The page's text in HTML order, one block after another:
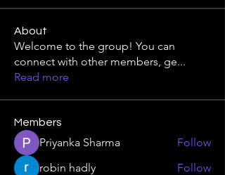
About
Welcome to the group! You can
connect with other members, ge...
Read more
Members
Priyanka Sharma
Follow
robin hadly
Follow